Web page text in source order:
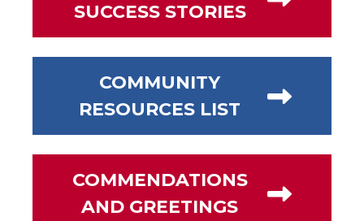
SUCCESS STORIES
COMMUNITY
RESOURCES LIST
COMMENDATIONS
AND GREETINGS